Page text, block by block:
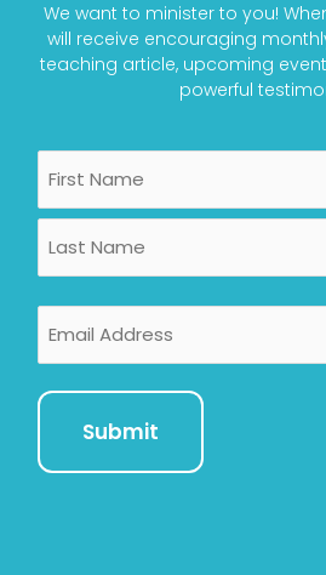
We want to minister to you!
will receive encouraging
teaching article, upcoming
powerful
First
Last